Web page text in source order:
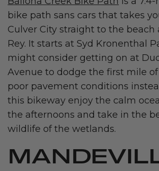
bike path sans cars that takes
Culver City straight to the beach
Rey. It starts at Syd Kronenthal
might consider getting on at
Avenue to dodge the first mile
poor pavement conditions
this bikeway enjoy the calm
the afternoons and take in the
wildlife of the wetlands.